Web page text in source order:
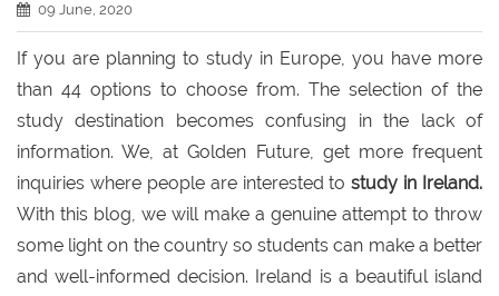
09 June, 2020
If you are planning to study in Europe, you have more
than 44 options to choose from. The selection of the
study destination becomes confusing in the lack of
information. We, at Golden Future, get more frequent
inquiries where people are interested tostudy in Ireland.
With this blog, we will make a genuine attempt to throw
some light on the country so students can make a better
and well-informed decision. Ireland is a beautiful island